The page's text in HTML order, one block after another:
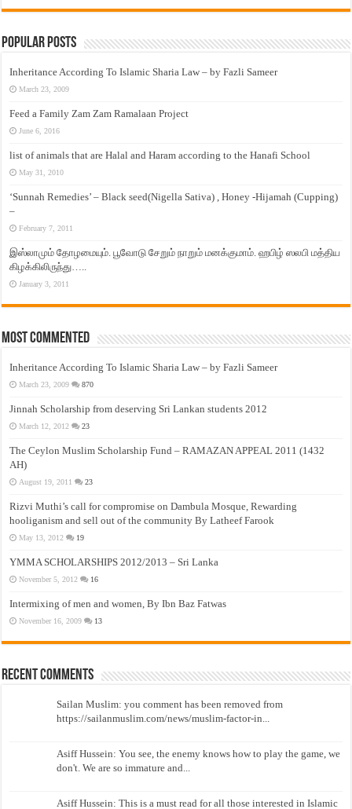
Popular Posts
Inheritance According To Islamic Sharia Law – by Fazli Sameer
March 23, 2009
Feed a Family Zam Zam Ramalaan Project
June 6, 2016
list of animals that are Halal and Haram according to the Hanafi School
May 31, 2010
‘Sunnah Remedies’ – Black seed(Nigella Sativa) , Honey -Hijamah (Cupping)
–
February 7, 2011
இஸ்லாமும் தோழமையும். பூவோடு சேறும் நாறும் மனக்குமாம். ஹபிழ் ஸலபி மத்திய
கிழக்கிலிருந்து…..
January 3, 2011
Most Commented
Inheritance According To Islamic Sharia Law – by Fazli Sameer
March 23, 2009 870
Jinnah Scholarship from deserving Sri Lankan students 2012
March 12, 2012 23
The Ceylon Muslim Scholarship Fund – RAMAZAN APPEAL 2011 (1432
AH)
August 19, 2011 23
Rizvi Muthi’s call for compromise on Dambula Mosque, Rewarding
hooliganism and sell out of the community By Latheef Farook
May 13, 2012 19
YMMA SCHOLARSHIPS 2012/2013 – Sri Lanka
November 5, 2012 16
Intermixing of men and women, By Ibn Baz Fatwas
November 16, 2009 13
Recent Comments
Sailan Muslim: you comment has been removed from
https://sailanmuslim.com/news/muslim-factor-in...
Asiff Hussein: You see, the enemy knows how to play the game, we
don't. We are so immature and...
Asiff Hussein: This is a must read for all those interested in Islamic